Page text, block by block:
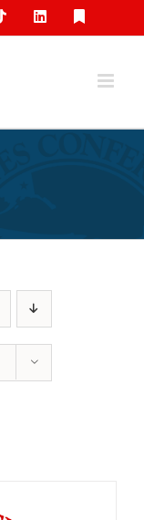
TiktokLinkedIn